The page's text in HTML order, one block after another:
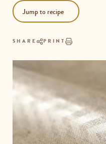
Jump to recipe
SHARE PRINT